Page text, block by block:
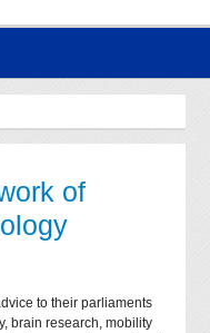
of
to their parliaments
brain research, mobility